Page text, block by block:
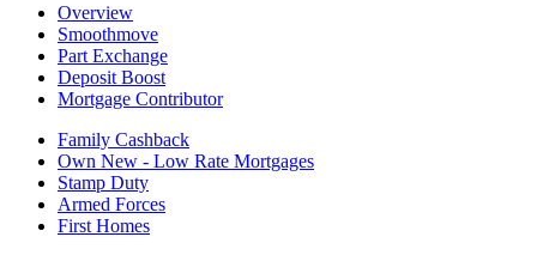
Overview
Smoothmove
Part Exchange
Deposit Boost
Mortgage Contributor
Family Cashback
Own New - Low Rate Mortgages
Stamp Duty
Armed Forces
First Homes